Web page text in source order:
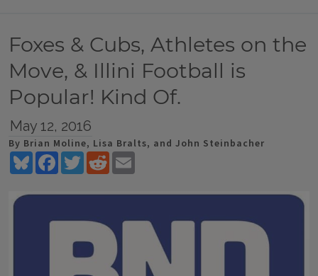
Foxes & Cubs, Athletes on the
Move, & Illini Football is
Popular! Kind Of.
May 12, 2016
By Brian Moline, Lisa Bralts, and John Steinbacher
BlueskyFacebookTwitterReddit